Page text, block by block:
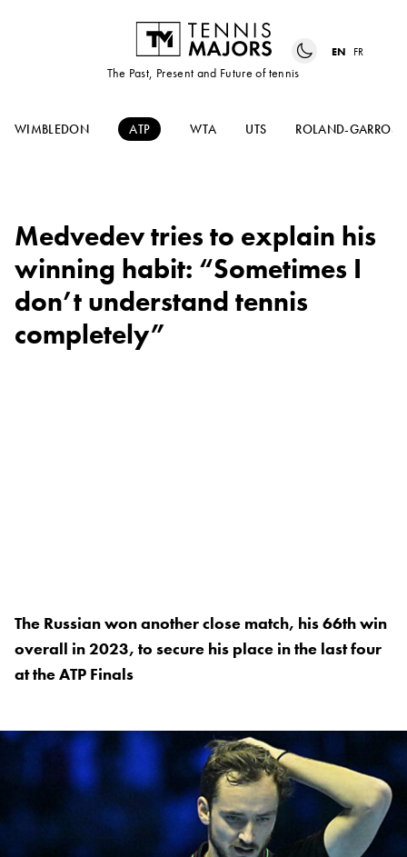
The Past, Present and Future of tennis
EN FR
WIMBLEDON ATP WTA UTS ROLAND-GARROS
Medvedev tries to explain his
winning habit: “Sometimes I
don’t understand tennis
completely”
The Russian won another close match, his 66th win
overall in 2023, to secure his place in the last four
at the ATP Finals